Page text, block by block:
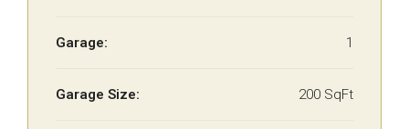
Garage: 1
Garage Size: 200 SqFt